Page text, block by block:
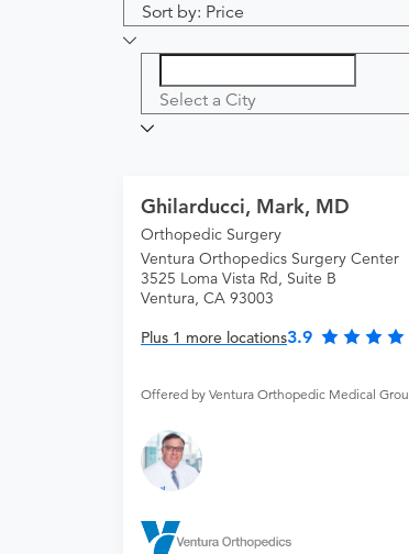
Sort by: Price
Select a City
Ghilarducci, Mark, MD
Orthopedic Surgery
Ventura Orthopedics Surgery Center
3525 Loma Vista Rd, Suite B
Ventura, CA 93003
Plus 1 more locations3.9
Offered by Ventura Orthopedic Medical